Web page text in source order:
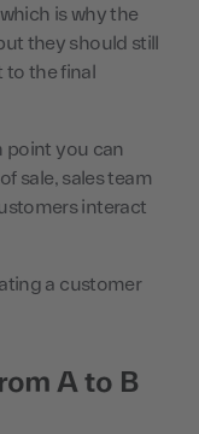
is why the
they should still
to the final
point you can
sale, sales team
interact
a customer
A to B